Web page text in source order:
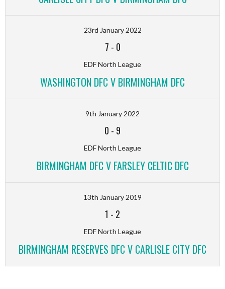
23rd January 2022
7 - 0
EDF North League
WASHINGTON DFC V BIRMINGHAM DFC
9th January 2022
0 - 9
EDF North League
BIRMINGHAM DFC V FARSLEY CELTIC DFC
13th January 2019
1 - 2
EDF North League
BIRMINGHAM RESERVES DFC V CARLISLE CITY DFC